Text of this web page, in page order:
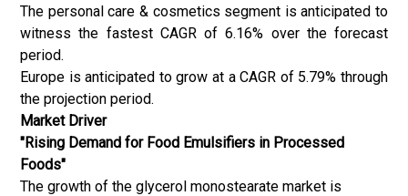
The personal care & cosmetics segment is anticipated to
witness the fastest CAGR of 6.16% over the forecast
period.
Europe is anticipated to grow at a CAGR of 5.79% through
the projection period.
Market Driver
"Rising Demand for Food Emulsifiers in Processed
Foods"
The growth of the glycerol monostearate market is